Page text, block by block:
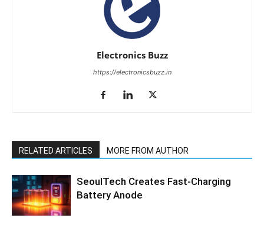
Electronics Buzz
https://electronicsbuzz.in
RELATED ARTICLES MORE FROM AUTHOR
SeoulTech Creates Fast-Charging
Battery Anode